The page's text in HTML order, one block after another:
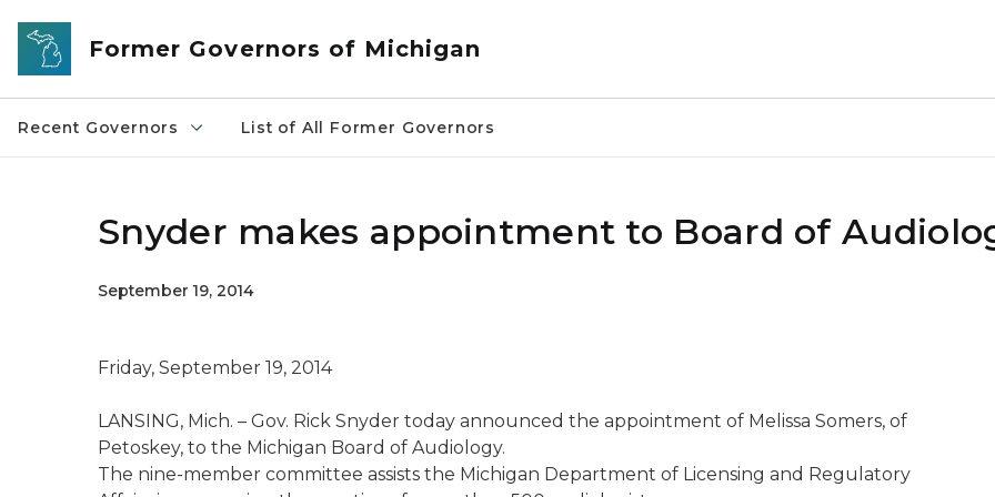
Skip to main content
Former Governors of Michigan
Recent Governors List of All Former Governors
Snyder makes appointment to Board of
September 19, 2014
Friday, September 19, 2014
LANSING, Mich. – Gov. Rick Snyder today announced the appointment of Melissa Somers, of
Petoskey, to the Michigan Board of Audiology.
The nine-member committee assists the Michigan Department of Licensing and Regulatory